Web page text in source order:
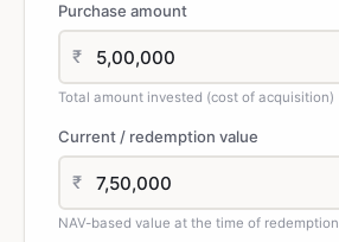
Purchase amount
₹
Total amount invested (cost of acquisition)
Current / redemption value
₹
NAV-based value at the time of redemption